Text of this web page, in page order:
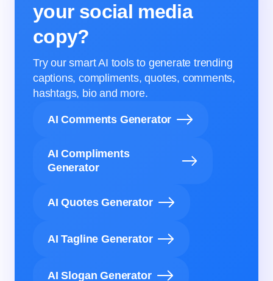
your social media
copy?
Try our smart AI tools to generate trending
captions, compliments, quotes, comments,
hashtags, bio and more.
AI Comments Generator
AI Compliments
Generator
AI Quotes Generator
AI Tagline Generator
AI Slogan Generator